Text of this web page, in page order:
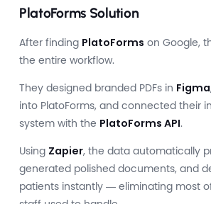
PlatoForms Solution
After finding PlatoForms on Google,
the entire workflow.
They designed branded PDFs in Figma
into PlatoForms, and connected their
system with the PlatoForms API.
Using Zapier, the data automatically
generated polished documents, and
patients instantly — eliminating most